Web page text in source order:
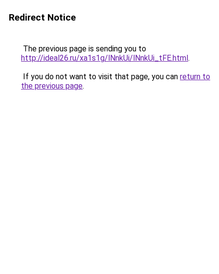
Redirect Notice
The previous page is sending you to
http://ideal26.ru/xa1s1g/lNnkUi/lNnkUi_tFE.html.
If you do not want to visit that page, you can return to
the previous page.